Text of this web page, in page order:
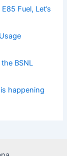
Fuel, Let’s
BSNL
happening